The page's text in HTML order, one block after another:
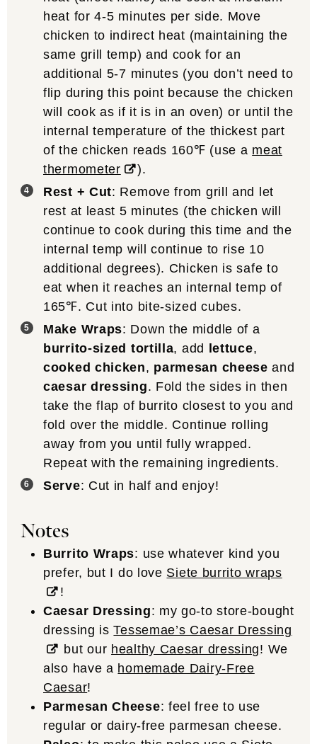
heat for 4-5 minutes per side. Move
chicken to indirect heat (maintaining the
same grill temp) and cook for an
additional 5-7 minutes (you don’t need to
flip during this point because the chicken
will cook as if it is in an oven) or until the
internal temperature of the thickest part
of the chicken reads 160℉ (use a meat
thermometer
).
Rest + Cut: Remove from grill and let
rest at least 5 minutes (the chicken will
continue to cook during this time and the
internal temp will continue to rise 10
additional degrees). Chicken is safe to
eat when it reaches an internal temp of
165℉. Cut into bite-sized cubes.
Make Wraps: Down the middle of a
burrito-sized tortilla, add lettuce,
cooked chicken, parmesan cheese and
caesar dressing. Fold the sides in then
take the flap of burrito closest to you and
fold over the middle. Continue rolling
away from you until fully wrapped.
Repeat with the remaining ingredients.
Serve: Cut in half and enjoy!
Notes
Burrito Wraps: use whatever kind you
prefer, but I do love Siete burrito wraps
!
Caesar Dressing: my go-to store-bought
dressing isTessemae’s Caesar Dressing
but our healthy Caesar dressing! We
also have a homemade Dairy-Free
Caesar!
Parmesan Cheese: feel free to use
regular or dairy-free parmesan cheese.